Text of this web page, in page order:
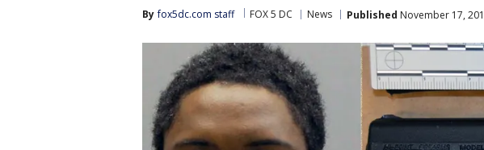
By fox5dc.com staff FOX 5 DC News Published November 17,